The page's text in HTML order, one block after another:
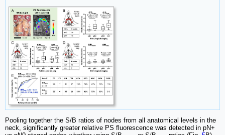
Pooling together the S/B ratios of nodes from all anatomical levels in the
neck, significantly greater relative PS fluorescence was detected in pN+